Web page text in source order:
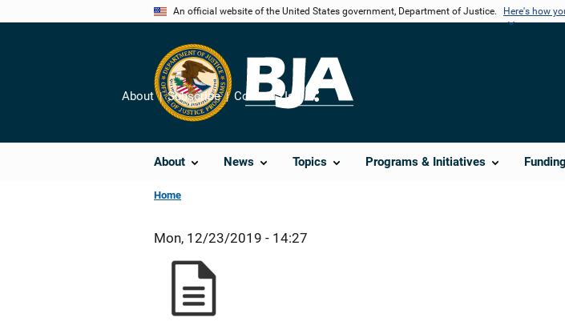
An official website of the United States government, Department of Justice. Here's how
About News Topics Programs & Initiatives
About Subscribe Contact Us
Share
Home
Mon, 12/23/2019 - 14:27